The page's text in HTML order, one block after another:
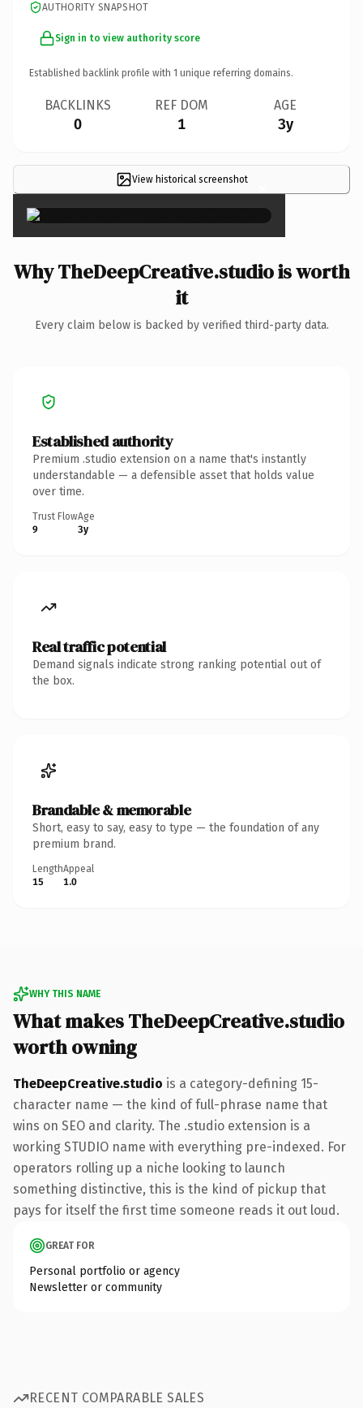
AUTHORITY SNAPSHOT
Sign in to view authority score
Established backlink profile with 1 unique referring domains.
BACKLINKS
0
REF DOM
1
AGE
3y
View historical screenshot ×
Why TheDeepCreative.studio is worth
it
Every claim below is backed by verified third-party data.
Established authority
Premium .studio extension on a name that's instantly
understandable — a defensible asset that holds value
over time.
Trust Flow
9
Age
3y
Real traffic potential
Demand signals indicate strong ranking potential out of
the box.
Brandable & memorable
Short, easy to say, easy to type — the foundation of any
premium brand.
Length
15
Appeal
1.0
WHY THIS NAME
What makes TheDeepCreative.studio
worth owning
TheDeepCreative.studio is a category-defining 15-
character name — the kind of full-phrase name that
wins on SEO and clarity. The .studio extension is a
working STUDIO name with everything pre-indexed. For
operators rolling up a niche looking to launch
something distinctive, this is the kind of pickup that
pays for itself the first time someone reads it out loud.
GREAT FOR
Personal portfolio or agency
Newsletter or community
RECENT COMPARABLE SALES